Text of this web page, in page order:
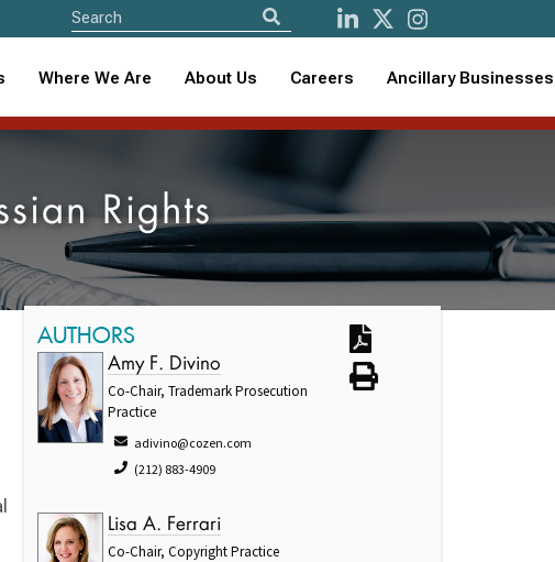
Where We Are About Us Careers Ancillary Businesses
Rights
AUTHORS
Amy F. Divino
Co-Chair, Trademark Prosecution
Practice
adivino@cozen.com
(212) 883-4909
Lisa A. Ferrari
Co-Chair, Copyright Practice